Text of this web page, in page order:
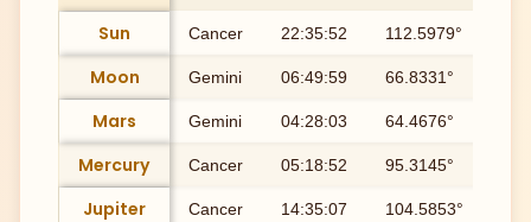
Sun Cancer 22:35:52 112.5979°
Moon Gemini 06:49:59 66.8331°
Mars Gemini 04:28:03 64.4676°
Mercury Cancer 05:18:52 95.3145°
Jupiter Cancer 14:35:07 104.5853°